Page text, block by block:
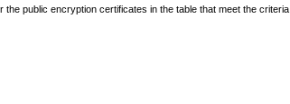
public encryption certificates in the table that meet the criteria.